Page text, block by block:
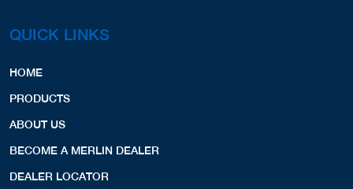
QUICK LINKS
HOME
PRODUCTS
ABOUT US
BECOME A MERLIN DEALER
DEALER LOCATOR